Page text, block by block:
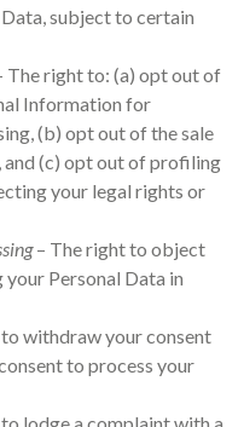
subject to certain
The right to: (a) opt out of
Information for
(b) opt out of the sale
(c) opt out of profiling
your legal rights or
– The right to object
Personal Data in
withdraw your consent
to process your